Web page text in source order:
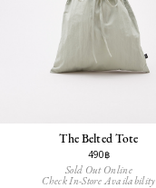
The Belted Tote
490฿
Sold Out Online
Check In-Store Availability